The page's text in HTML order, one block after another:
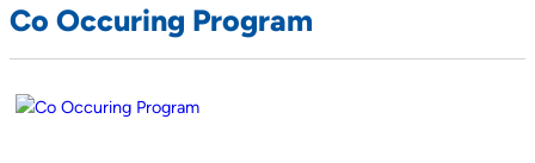
Co Occuring Program